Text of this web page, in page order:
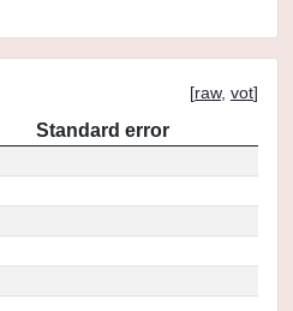
[raw, vot]
Standard error